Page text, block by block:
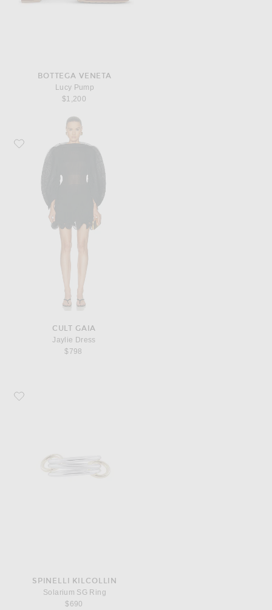
BOTTEGA VENETA
Lucy Pump
$1,200
Favorite Cult Gaia Jaylie Dress
CULT GAIA
Jaylie Dress
$798
Favorite Spinelli Kilcollin Solarium SG Ring
SPINELLI KILCOLLIN
Solarium SG Ring
$690